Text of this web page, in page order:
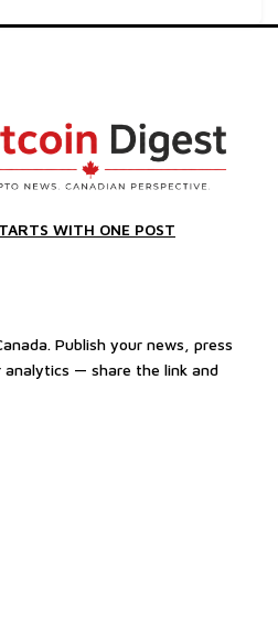
WITH ONE POST
Publish your news, press
— share the link and